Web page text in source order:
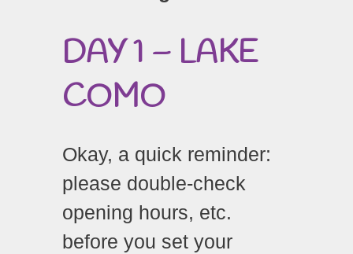
DAY 1 – LAKE
COMO
Okay, a quick reminder:
please double-check
opening hours, etc.
before you set your